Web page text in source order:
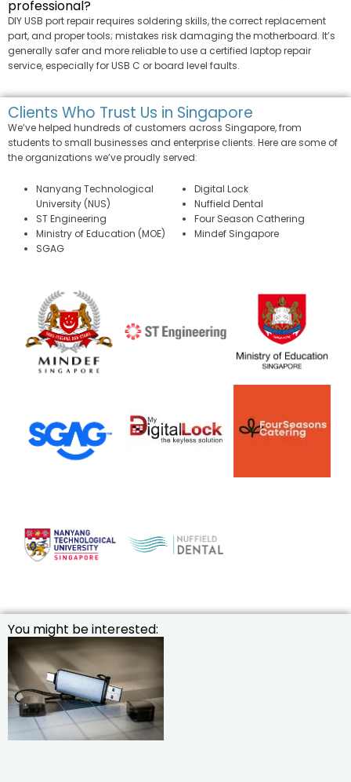
professional?
DIY USB port repair requires soldering skills, the correct replacement
part, and proper tools; mistakes risk damaging the motherboard. It’s
generally safer and more reliable to use a certified laptop repair
service, especially for USB C or board level faults.
Clients Who Trust Us in Singapore
We’ve helped hundreds of customers across Singapore, from
students to small businesses and enterprise clients. Here are some of
the organizations we’ve proudly served:
Nanyang Technological
University (NUS)
ST Engineering
Ministry of Education (MOE)
SGAG
Digital Lock
Nuffield Dental
Four Season Cathering
Mindef Singapore
You might be interested: